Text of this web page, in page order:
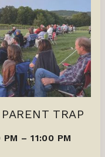
TRAP
PM –11:00 PM